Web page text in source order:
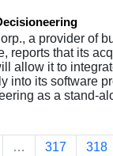
a provider of
reports that its
allow it to
into its software
as a stand-
… Page
317 Page
318